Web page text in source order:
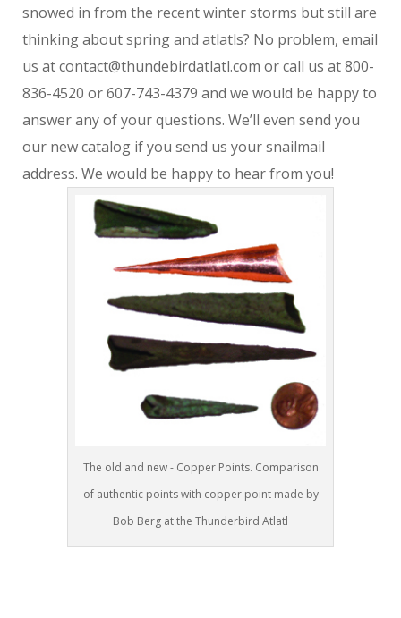
snowed in from the recent winter storms but still are
thinking about spring and atlatls? No problem, email
us at contact@thundebirdatlatl.com or call us at 800-
836-4520 or 607-743-4379 and we would be happy to
answer any of your questions. We’ll even send you
our new catalog if you send us your snailmail
address. We would be happy to hear from you!
The old and new - Copper Points. Comparison
of authentic points with copper point made by
Bob Berg at the Thunderbird Atlatl